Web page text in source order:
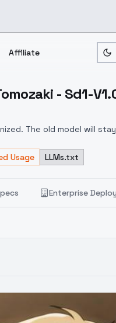
Affiliate
- Sd1-
The old model will
Usage LLMs.txt
Enterprise